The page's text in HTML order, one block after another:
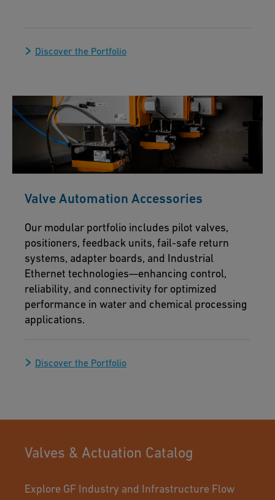
Discover the Portfolio
Valve Automation Accessories
Our modular portfolio includes pilot valves,
positioners, feedback units, fail-safe return
systems, adapter boards, and Industrial
Ethernet technologies—enhancing control,
reliability, and connectivity for optimized
performance in water and chemical processing
applications.
Discover the Portfolio
Valves & Actuation Catalog
Explore GF Industry and Infrastructure Flow